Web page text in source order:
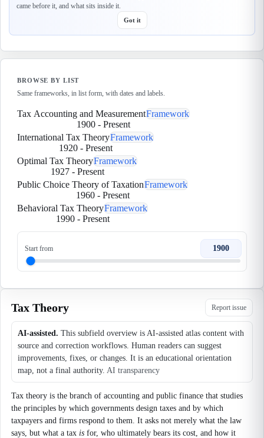
came before it, and what sits inside it.
Got it
BROWSE BY LIST
Same frameworks, in list form, with dates and labels.
Tax Accounting and MeasurementFramework
1900 - Present
International Tax TheoryFramework
1920- Present
Optimal Tax TheoryFramework
1927- Present
Public Choice Theory of TaxationFramework
1960- Present
Behavioral Tax TheoryFramework
1990- Present
Start from 1900
Tax Theory Report issue
AI-assisted. This subfield overview is AI-assisted atlas content with
source and correction workflows. Human readers can suggest
improvements, fixes, or changes. It is an educational orientation
map, not a final authority. AI transparency
Tax theory is the branch of accounting and public finance that studies
the principles by which governments design taxes and by which
taxpayers and firms respond to them. It asks not merely what the law
says, but what a tax is for, who ultimately bears its cost, and how it